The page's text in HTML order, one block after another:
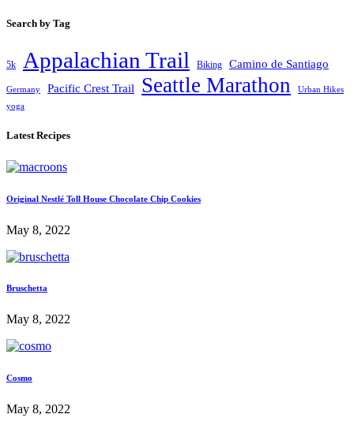
Search by Tag
5k Appalachian Trail Biking Camino de Santiago
Germany Pacific Crest Trail Seattle Marathon
Urban Hikes
yoga
Latest Recipes
Original Nestlé Toll House Chocolate Chip Cookies
May 8, 2022
Bruschetta
May 8, 2022
Cosmo
May 8, 2022